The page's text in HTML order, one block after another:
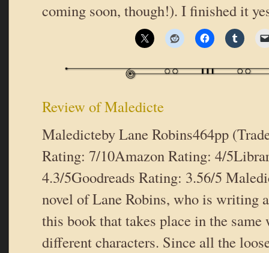
coming soon, though!). I finished it
Review of Maledicte
Maledicteby Lane Robins464pp
Rating: 7/10Amazon Rating: 4/
4.3/5Goodreads Rating: 3.56/5
novel of Lane Robins, who is writing
this book that takes place in the same
different characters. Since all the